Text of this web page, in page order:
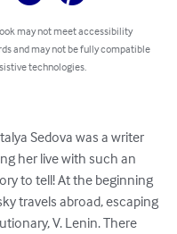
may not meet accessibility
and may not be fully compatible
technologies.
Sedova was a writer
her live with such an
to tell! At the beginning
travels abroad, escaping
V. Lenin. There